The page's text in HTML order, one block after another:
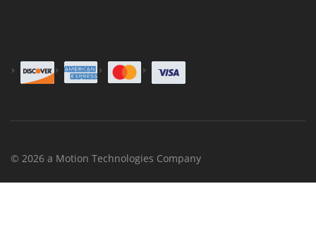
© 2026 a Motion Technologies Company